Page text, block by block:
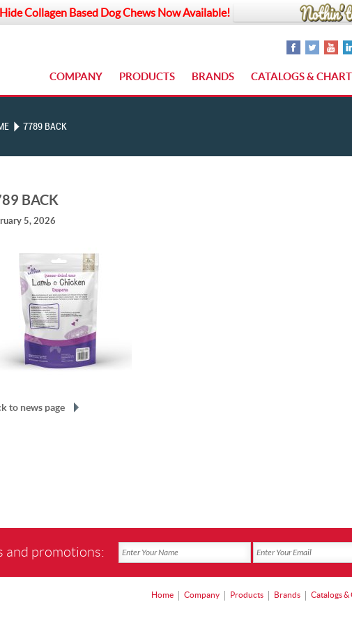
Collagen Based Dog Chews Now Available!
COMPANY PRODUCTS BRANDS CATALOGS &
7789 BACK
BACK
5, 2026
to news page
and promotions:
Home Company Products Brands Catalogs &